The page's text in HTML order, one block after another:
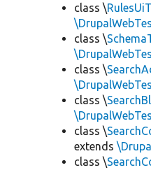
class \
class \
class \
class \
class \
extends
class \